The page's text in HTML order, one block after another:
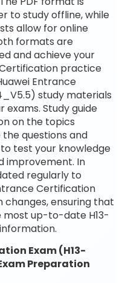
to study offline, while
allow for online
formats are
and achieve your
practice
Entrance
study materials
Study guide
on the topics
questions and
test your knowledge
improvement. In
regularly to
Certification
changes, ensuring that
most up-to-date H13-
Exam (H13-
Preparation